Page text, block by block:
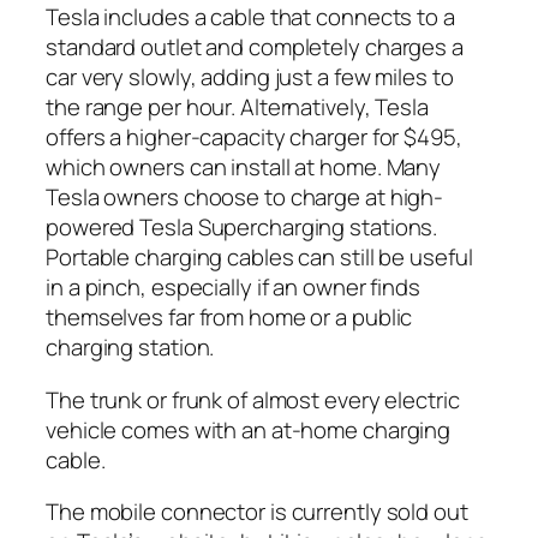
Tesla includes a cable that connects to a
standard outlet and completely charges a
car very slowly, adding just a few miles to
the range per hour. Alternatively, Tesla
offers a higher-capacity charger for $495,
which owners can install at home. Many
Tesla owners choose to charge at high-
powered Tesla Supercharging stations.
Portable charging cables can still be useful
in a pinch, especially if an owner finds
themselves far from home or a public
charging station.
The trunk or frunk of almost every electric
vehicle comes with an at-home charging
cable.
The mobile connector is currently sold out